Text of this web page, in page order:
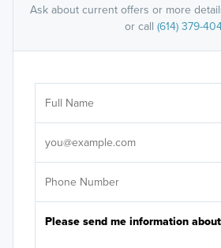
Ask about current offers or more
or call (614) 379-